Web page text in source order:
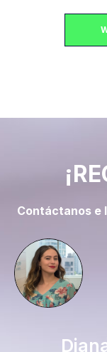
Contáctanos e